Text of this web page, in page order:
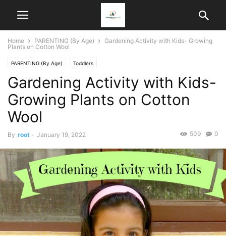
Home PARENTING (By Age)
Gardening Activity with Kids- Growing
Plants on Cotton Wool
PARENTING (By Age) Toddlers
Gardening Activity with Kids-
Growing Plants on Cotton
Wool
By root - January 19, 2022 0
509